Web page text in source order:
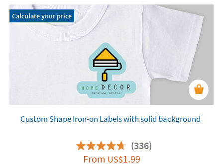
Calculate your price
Custom Shape Iron-on Labels with solid background
(336)
From US$1.99